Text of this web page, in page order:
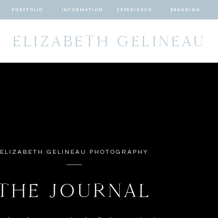
PORTFOLIO INFORMATION EXPERIENCE BRANDING
ELIZABETH GELINEAU
ELIZABETH GELINEAU PHOTOGRAPHY
JOURNAL